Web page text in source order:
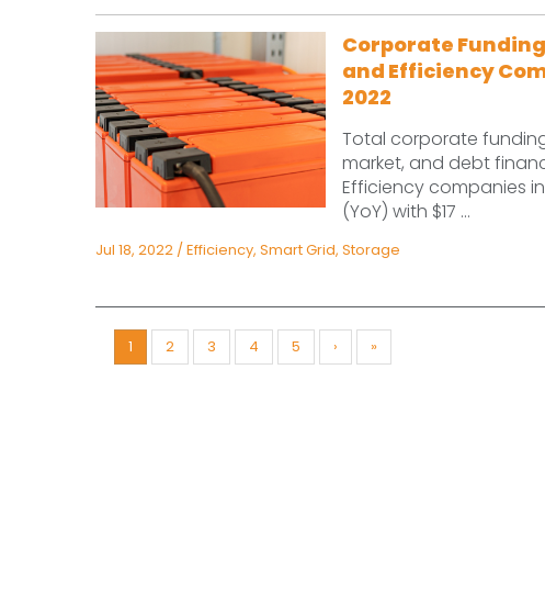
Corporate
and Efficiency
2022
Total corporate
market, and debt
Efficiency companies
(YoY) with $17 ...
Jul 18, 2022 /Efficiency, Smart Grid, Storage
1 2 3 4 5 › »